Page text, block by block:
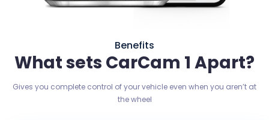
Benefits
What sets CarCam 1 Apart?
Gives you complete control of your vehicle even when you aren’t at
the wheel